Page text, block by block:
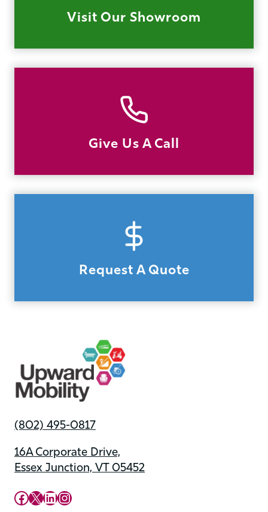
Visit Our Showroom
Give Us A Call
Request A Quote
(802) 495-0817
16A Corporate Drive,
Essex Junction, VT 05452
Upward Mobility Facebook Page
Upward Mobility on X (previously twitter)
LinkedIn
Instagram